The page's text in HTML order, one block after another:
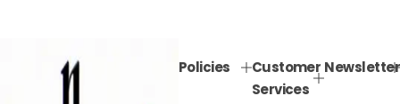
Policies
Customer
Services
Newsletter